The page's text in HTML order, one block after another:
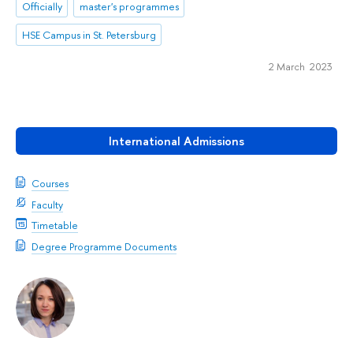
International Admissions
Courses
Faculty
Timetable
Degree Programme Documents
Officially
master's programmes
HSE Campus in St. Petersburg
2 March 2023